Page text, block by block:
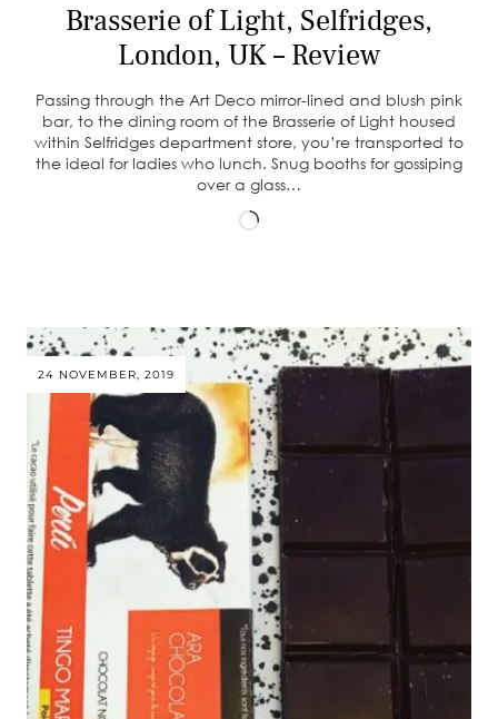
Brasserie of Light, Selfridges,
London, UK – Review
Passing through the Art Deco mirror-lined and blush pink
bar, to the dining room of the Brasserie of Light housed
within Selfridges department store, you’re transported to
the ideal for ladies who lunch. Snug booths for gossiping
over a glass…
Loading…
24 NOVEMBER, 2019